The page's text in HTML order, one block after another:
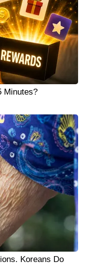
Minutes?
Koreans Do